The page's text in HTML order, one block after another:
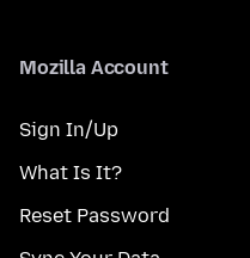
Mozilla Account
Sign In/Up
What Is It?
Reset Password